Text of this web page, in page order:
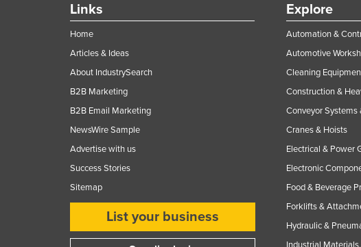
Links
Home
Articles & Ideas
About IndustrySearch
B2B Marketing
B2B Email Marketing
NewsWire Sample
Advertise with us
Success Stories
Sitemap
List your business
Explore
Automation &
Automotive
Cleaning
Construction &
Conveyor Systems
Cranes & Hoists
Electrical & Power
Electronic
Food & Beverage
Forklifts &
Hydraulic &
Industrial